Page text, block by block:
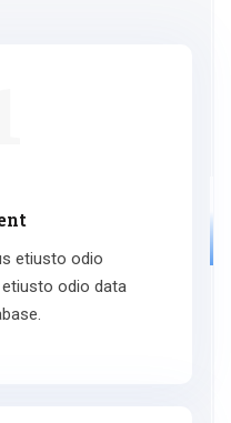
etiusto odio
odio data